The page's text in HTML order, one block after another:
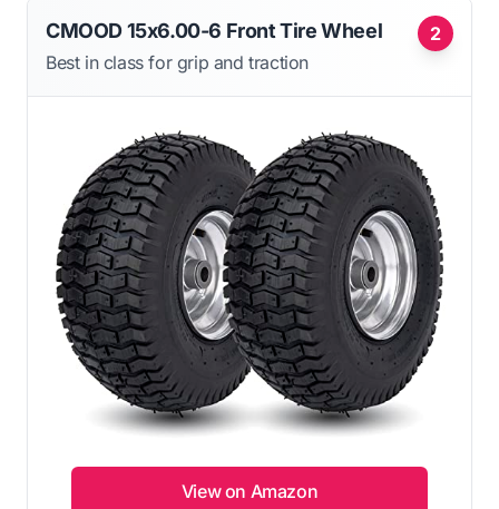
2
CMOOD 15x6.00-6 Front Tire Wheel
Best in class for grip and traction
View on Amazon